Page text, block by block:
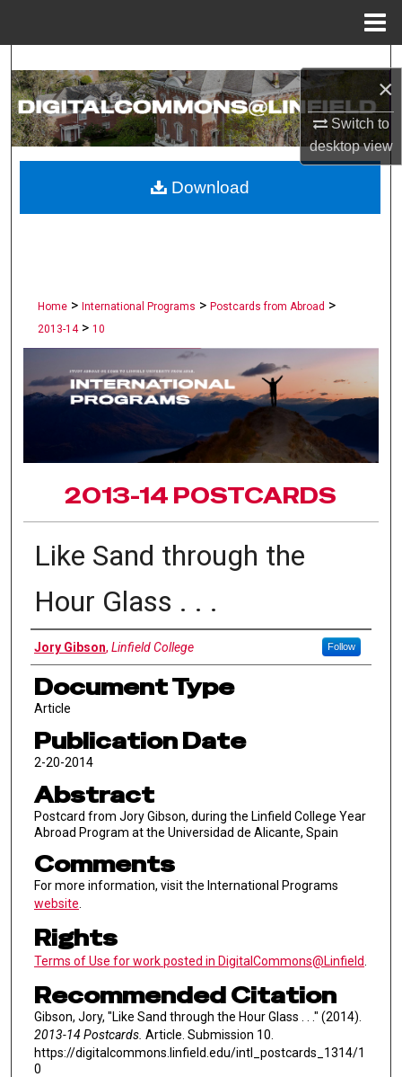
×
Switch to
desktopview
Search
Browse Collections
About
Home > International Programs > Postcards from Abroad >
2013-14 > 10
2013-14 POSTCARDS
Like Sand through the
Hour Glass . . .
Authors
Jory Gibson, Linfield College Follow
Document Type
Article
Publication Date
2-20-2014
Abstract
Postcard from Jory Gibson, during the Linfield College Year
Abroad Program at the Universidad de Alicante, Spain
Comments
For more information, visit the International Programs
website.
Rights
Terms of Use for work posted in DigitalCommons@Linfield
Recommended Citation
Gibson, Jory, "Like Sand through the Hour Glass . . ." (2014).
2013-14 Postcards. Article. Submission 10.
https://digitalcommons.linfield.edu/intl_postcards_1314/1
0
Download